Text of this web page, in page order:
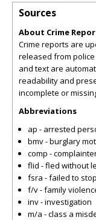
Sources
About Crime
Crime reports are
released from
and text are
readability and
incomplete or
Abbreviations
ap - arrested
bmv - burglary
comp -
flid - fled without
fsra - failed to
f/v - family
inv - investigation
m/a - class a